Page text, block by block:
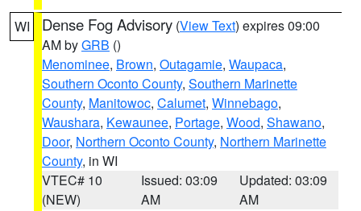
WI Dense Fog Advisory (View Text) expires 09:00
AM byGRB ()
Menominee, Brown, Outagamie, Waupaca,
Southern Oconto County, Southern Marinette
County, Manitowoc, Calumet, Winnebago,
Waushara, Kewaunee, Portage, Wood, Shawano,
Door, Northern Oconto County, Northern Marinette
County, in WI
VTEC# 10
(NEW)
Issued: 03:09
AM
Updated: 03:09
AM